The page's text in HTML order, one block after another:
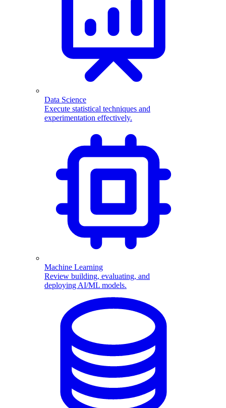
Data Science
Execute statistical techniques and
experimentation effectively.
Machine Learning
Review building, evaluating, and
deploying AI/ML models.